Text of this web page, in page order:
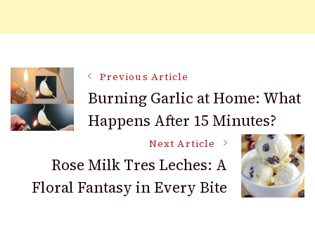
Post
Navigation
Previous Article
Burning Garlic at Home: What
Happens After 15 Minutes?
Next Article
Rose Milk Tres Leches: A
Floral Fantasy in Every Bite